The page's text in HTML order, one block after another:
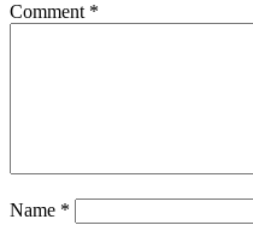
Comment *
Name *